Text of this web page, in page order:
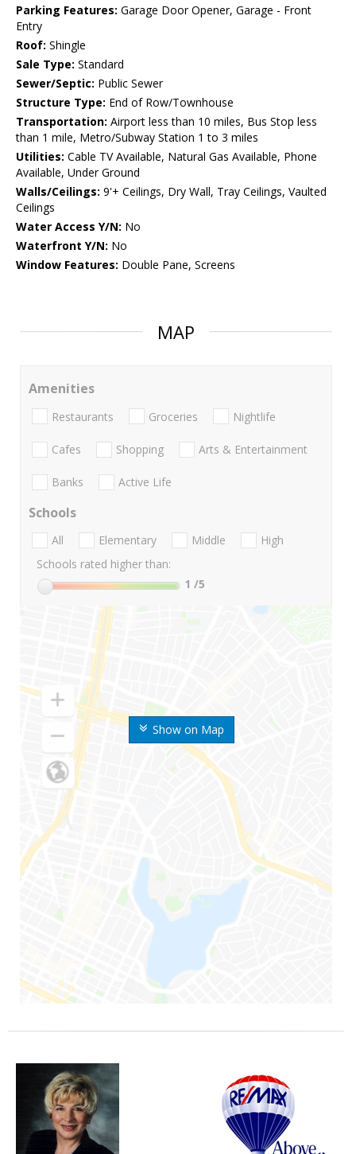
Parking Features: Garage Door Opener, Garage - Front
Entry
Roof: Shingle
Sale Type: Standard
Sewer/Septic: Public Sewer
Structure Type: End of Row/Townhouse
Transportation: Airport less than 10 miles, Bus Stop less
than 1 mile, Metro/Subway Station 1 to 3 miles
Utilities: Cable TV Available, Natural Gas Available, Phone
Available, Under Ground
Walls/Ceilings: 9'+ Ceilings, Dry Wall, Tray Ceilings, Vaulted
Ceilings
Water Access Y/N: No
Waterfront Y/N: No
Window Features: Double Pane, Screens
MAP
Show on Map
Amenities
Restaurants Groceries Nightlife
Cafes Shopping Arts & Entertainment
Banks Active Life
Schools
All Elementary Middle
High
Schools rated higher than:
1 /5